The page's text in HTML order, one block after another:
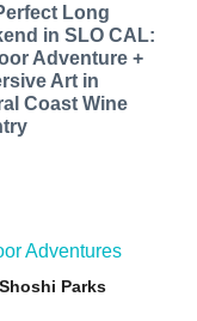
Long
in SLO CAL:
Adventure +
Art in
Coast Wine
Adventures
Shoshi Parks